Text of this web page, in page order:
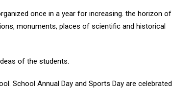
once in a year for increasing. the horizon of
monuments, places of scientific and historical
of the students.
School Annual Day and Sports Day are celebrated